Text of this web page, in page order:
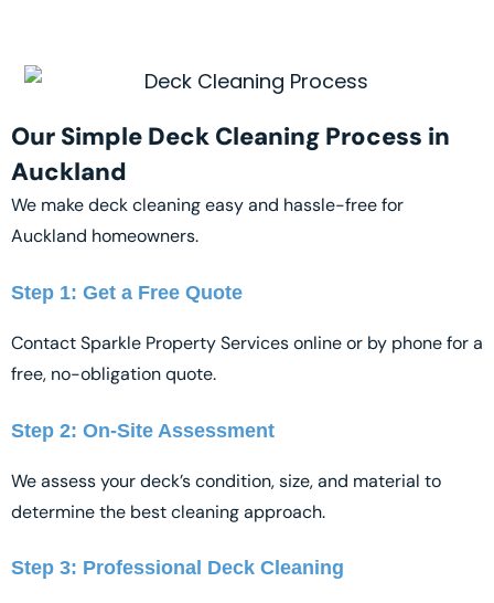
Our Simple Deck Cleaning Process in
Auckland
We make deck cleaning easy and hassle-free for
Auckland homeowners.
Step 1: Get a Free Quote
Contact Sparkle Property Services online or by phone for a
free, no-obligation quote.
Step 2: On-Site Assessment
We assess your deck’s condition, size, and material to
determine the best cleaning approach.
Step 3: Professional Deck Cleaning